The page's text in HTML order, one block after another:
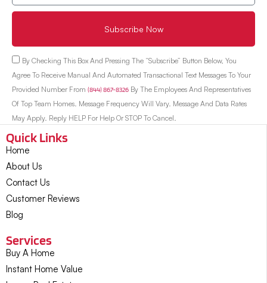
By Checking This Box And Pressing The “Subscribe” Button Below, You
Agree To Receive Manual And Automated Transactional Text Messages To Your
Provided Number From (844) 867-8326 By The Employees And Representatives
Of Top Team Homes. Message Frequency Will Vary. Message And Data Rates
May Apply. Reply HELP For Help Or STOP To Cancel.
Subscribe Now
Quick Links
Home
About Us
Contact Us
Customer Reviews
Blog
Services
Buy A Home
Instant Home Value